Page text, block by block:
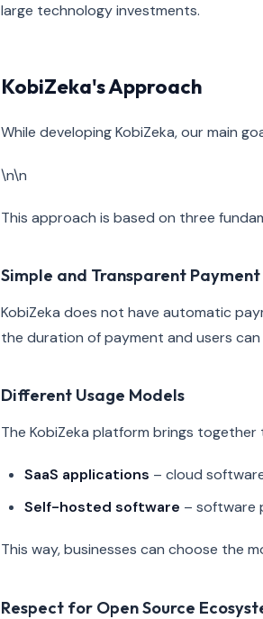
large technology investments.
KobiZeka's Approach
While developing KobiZeka, our main
\n\n
This approach is based on three
Simple and Transparent
KobiZeka does not have automatic
the duration of payment and users
Different Usage Models
The KobiZeka platform brings
SaaS applications – cloud
Self-hosted software – software
This way, businesses can choose the
Respect for Open Source